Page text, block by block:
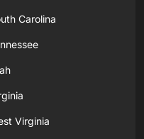
Carolina
Virginia